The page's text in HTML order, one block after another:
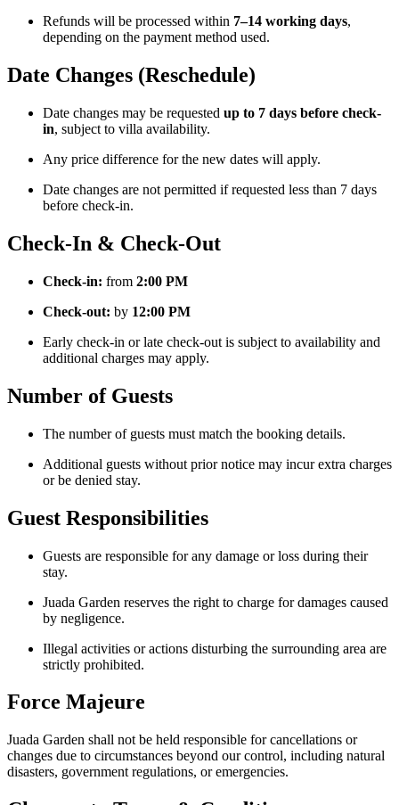
Refunds will be processed within 7–14 working days,
depending on the payment method used.
Date Changes (Reschedule)
Date changes may be requested up to 7 days before check-
in, subject to villa availability.
Any price difference for the new dates will apply.
Date changes are not permitted if requested less than 7 days
before check-in.
Check-In & Check-Out
Check-in: from 2:00 PM
Check-out: by 12:00 PM
Early check-in or late check-out is subject to availability and
additional charges may apply.
Number of Guests
The number of guests must match the booking details.
Additional guests without prior notice may incur extra charges
or be denied stay.
Guest Responsibilities
Guests are responsible for any damage or loss during their
stay.
Juada Garden reserves the right to charge for damages caused
by negligence.
Illegal activities or actions disturbing the surrounding area are
strictly prohibited.
Force Majeure
Juada Garden shall not be held responsible for cancellations or
changes due to circumstances beyond our control, including natural
disasters, government regulations, or emergencies.